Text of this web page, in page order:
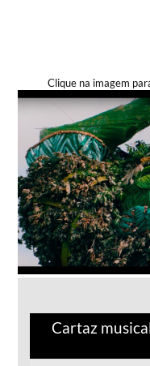
Clique na imagem
Cartaz